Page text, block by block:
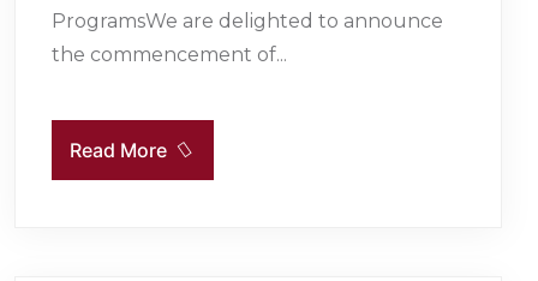
ProgramsWe are delighted to announce
the commencement of...
Read More